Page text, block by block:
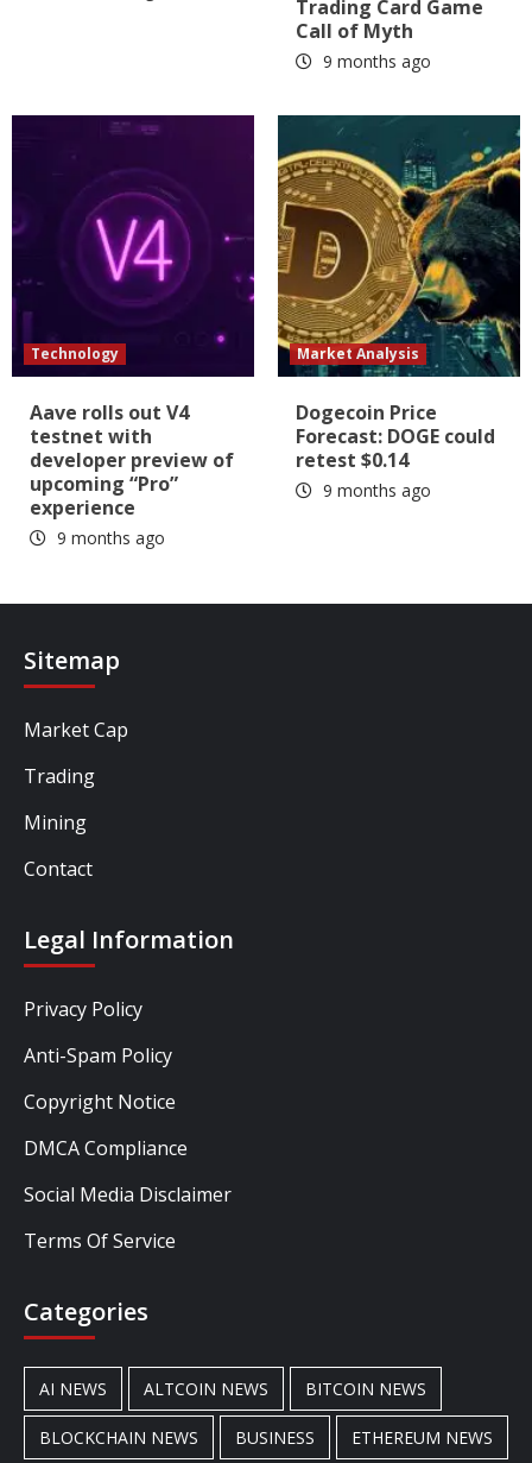
Trading Card Game
Call of Myth
9 months ago
Technology
Aave rolls out V4
testnet with
developer preview of
upcoming “Pro”
experience
9 months ago
Market Analysis
Dogecoin Price
Forecast: DOGE could
retest $0.14
9 months ago
Sitemap
Market Cap
Trading
Mining
Contact
Legal Information
Privacy Policy
Anti-Spam Policy
Copyright Notice
DMCA Compliance
Social Media Disclaimer
Terms Of Service
Categories
AI NEWS ALTCOIN NEWS BITCOIN NEWS
BLOCKCHAIN NEWS BUSINESS ETHEREUM NEWS